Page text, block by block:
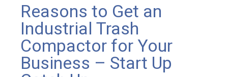
Reasons to Get an
Industrial Trash
Compactor for Your
Business – Start Up